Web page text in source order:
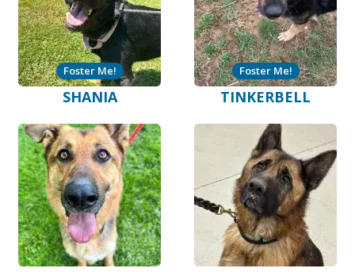
SHANIA
Foster Me!
TINKERBELL
Foster Me!